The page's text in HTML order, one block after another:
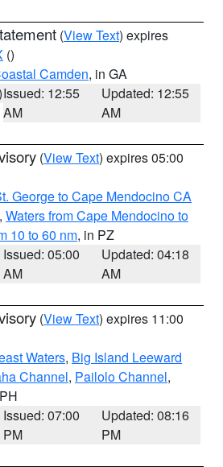
(View Text) expires
()
Camden, in GA
Issued: 12:55
AM
Updated: 12:55
AM
(View Text) expires 05:00
George to Cape Mendocino CA
, Waters from Cape Mendocino to
10 to 60 nm, in PZ
Issued: 05:00
AM
Updated: 04:18
AM
(View Text) expires 11:00
Waters, Big Island Leeward
Channel, Pailolo Channel,
Issued: 07:00
PM
Updated: 08:16
PM